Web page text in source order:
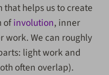
helps us to create
ofinvolution, inner
We can roughly
light work and
often overlap).